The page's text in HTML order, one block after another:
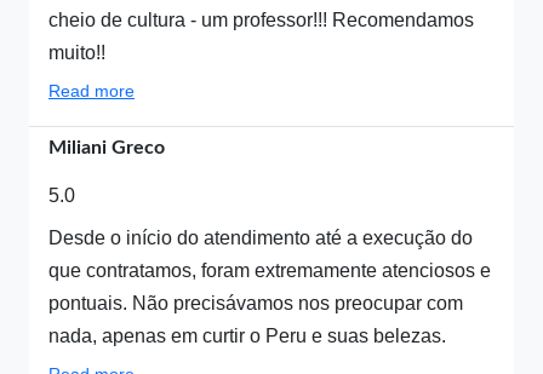
cheio de cultura - um professor!!! Recomendamos
muito!!
Read more
Miliani Greco
5.0
Desde o início do atendimento até a execução do
que contratamos, foram extremamente atenciosos e
pontuais. Não precisávamos nos preocupar com
nada, apenas em curtir o Peru e suas belezas.